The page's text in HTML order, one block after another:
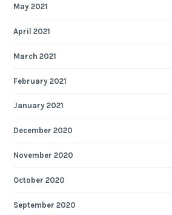
May 2021
April 2021
March 2021
February 2021
January 2021
December 2020
November 2020
October 2020
September 2020